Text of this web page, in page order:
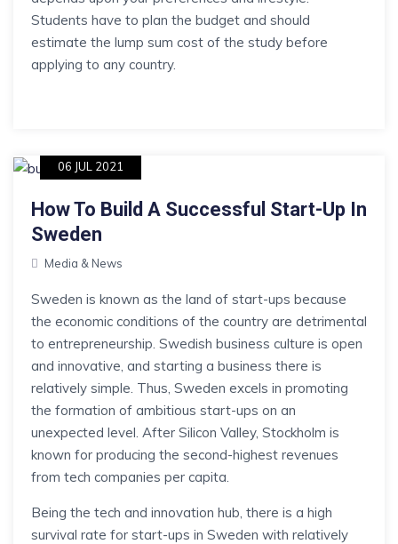
Students have to plan the budget and should
estimate the lump sum cost of the study before
applying to any country.
06 JUL 2021
How To Build A Successful Start-Up In
Sweden
Media & News
Sweden is known as the land of start-ups because
the economic conditions of the country are detrimental
to entrepreneurship. Swedish business culture is open
and innovative, and starting a business there is
relatively simple. Thus, Sweden excels in promoting
the formation of ambitious start-ups on an
unexpected level. After Silicon Valley, Stockholm is
known for producing the second-highest revenues
from tech companies per capita.
Being the tech and innovation hub, there is a high
survival rate for start-ups in Sweden with relatively